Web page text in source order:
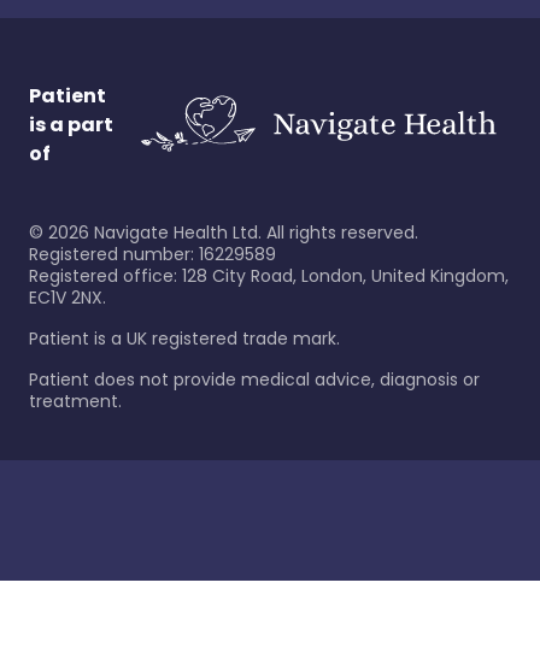
Patient
is a part
of
© 2026 Navigate Health Ltd. All rights reserved.
Registered number: 16229589
Registered office: 128 City Road, London, United Kingdom,
EC1V 2NX.
Patient is a UK registered trade mark.
Patient does not provide medical advice, diagnosis or
treatment.